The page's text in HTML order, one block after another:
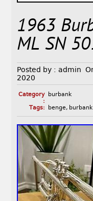
1963
ML SN
Posted by : admin
2020
Category
:
burbank
Tags:
benge, burbank